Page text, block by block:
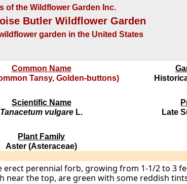
of the Wildflower Garden Inc.
Butler Wildflower Garden
garden in the United States
Common Name
Tansy, Golden-buttons)
Scientific Name
Tanacetum vulgare L.
Plant Family
Aster (Asteraceae)
Late
perennial forb, growing from 1-1/2 to 3
near the top, are green with some reddish